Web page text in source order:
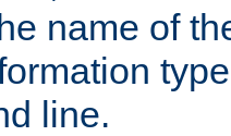
name of
line.